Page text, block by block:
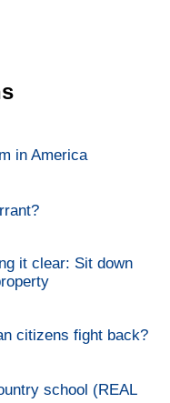
in America
it clear: Sit down
citizens fight back?
school (REAL